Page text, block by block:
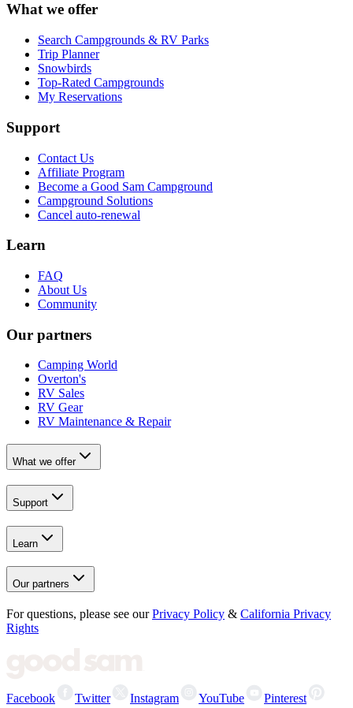
What we offer
Search Campgrounds & RV Parks
Trip Planner
Snowbirds
Top-Rated Campgrounds
My Reservations
Support
Contact Us
Affiliate Program
Become a Good Sam Campground
Campground Solutions
Cancel auto-renewal
Learn
FAQ
About Us
Community
Our partners
Camping World
Overton's
RV Sales
RV Gear
RV Maintenance & Repair
What we offer
Support
Learn
Our partners
For questions, please see our Privacy Policy & California Privacy
Rights
Facebook Twitter Instagram YouTube Pinterest